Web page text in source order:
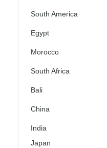
South America
Egypt
Morocco
South Africa
Bali
China
India
Japan